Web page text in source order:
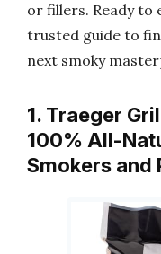
or fillers. Ready to
trusted guide to
next smoky
1. Traeger
100% All-
Smokers and